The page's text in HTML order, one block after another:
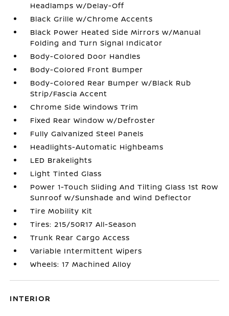
Headlamps w/Delay-Off
Black Grille w/Chrome Accents
Black Power Heated Side Mirrors w/Manual
Folding and Turn Signal Indicator
Body-Colored Door Handles
Body-Colored Front Bumper
Body-Colored Rear Bumper w/Black Rub
Strip/Fascia Accent
Chrome Side Windows Trim
Fixed Rear Window w/Defroster
Fully Galvanized Steel Panels
Headlights-Automatic Highbeams
LED Brakelights
Light Tinted Glass
Power 1-Touch Sliding And Tilting Glass 1st Row
Sunroof w/Sunshade and Wind Deflector
Tire Mobility Kit
Tires: 215/50R17 All-Season
Trunk Rear Cargo Access
Variable Intermittent Wipers
Wheels: 17 Machined Alloy
INTERIOR